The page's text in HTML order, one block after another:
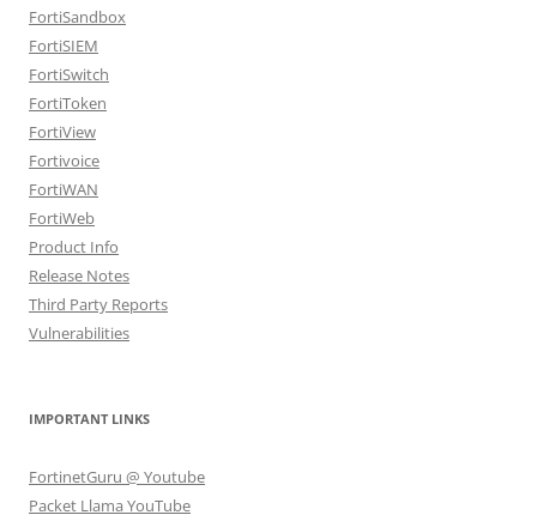
FortiSandbox
FortiSIEM
FortiSwitch
FortiToken
FortiView
Fortivoice
FortiWAN
FortiWeb
Product Info
Release Notes
Third Party Reports
Vulnerabilities
IMPORTANT LINKS
FortinetGuru @ Youtube
Packet Llama YouTube